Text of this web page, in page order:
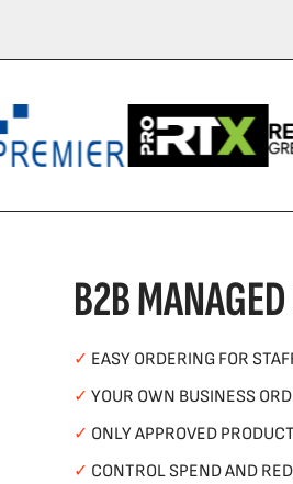
B2B
✓ EASY ORDERING FOR
✓ YOUR OWN BUSINESS
✓ ONLY APPROVED
✓ CONTROL SPEND AND